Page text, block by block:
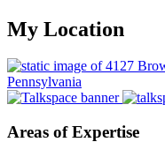
My Location
Areas of Expertise